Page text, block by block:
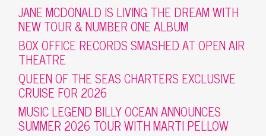
JANE MCDONALD IS LIVING THE DREAM WITH
NEW TOUR & NUMBER ONE ALBUM
BOX OFFICE RECORDS SMASHED AT OPEN AIR
THEATRE
QUEEN OF THE SEAS CHARTERS EXCLUSIVE
CRUISE FOR 2026
MUSIC LEGEND BILLY OCEAN ANNOUNCES
SUMMER 2026 TOUR WITH MARTI PELLOW